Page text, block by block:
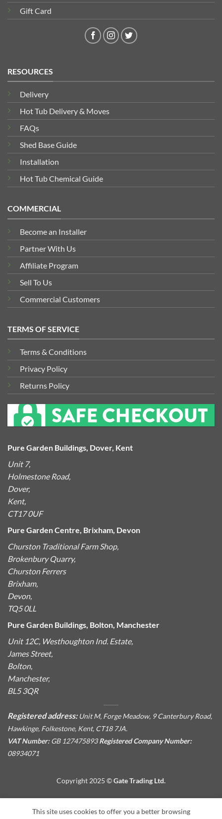
Gift Card
RESOURCES
Delivery
Hot Tub Delivery & Moves
FAQs
Shed Base Guide
Installation
Hot Tub Chemical Guide
COMMERCIAL
Become an Installer
Partner With Us
Affiliate Program
Sell To Us
Commercial Customers
TERMS OF SERVICE
Terms & Conditions
Privacy Policy
Returns Policy
Pure Garden Buildings, Dover, Kent
Unit 7,
Holmestone Road,
Dover,
Kent,
CT17 0UF
Pure Garden Centre, Brixham, Devon
Churston Traditional Farm Shop,
Brokenbury Quarry,
Churston Ferrers
Brixham,
Devon,
TQ5 0LL
Pure Garden Buildings, Bolton, Manchester
Unit 12C, Westhoughton Ind. Estate,
James Street,
Bolton,
Manchester,
BL5 3QR
Registered address: Unit M, Forge Meadow, 9 Canterbury Road,
Hawkinge, Folkestone, Kent, CT18 7JA.
VAT Number:GB 127475893Registered Company Number:
08934071
Copyright 2025 ©Gate Trading Ltd.
This site is protected by reCAPTCHA and the GooglePrivacy
This site uses cookies to offer you a better browsing